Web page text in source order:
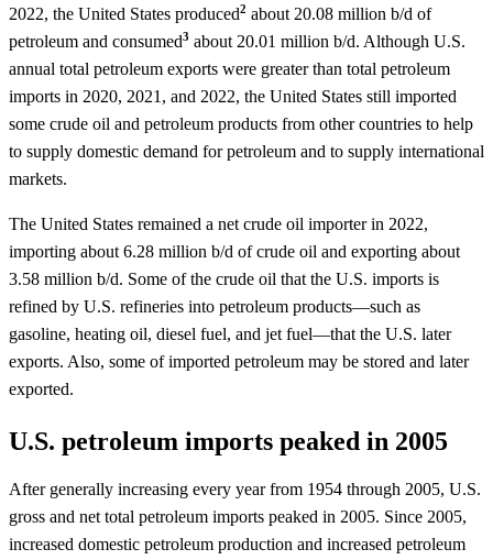
2022, the United States produced2 about 20.08 million b/d of
petroleum and consumed3 about 20.01 million b/d. Although U.S.
annual total petroleum exports were greater than total petroleum
imports in 2020, 2021, and 2022, the United States still imported
some crude oil and petroleum products from other countries to help
to supply domestic demand for petroleum and to supply international
markets.
The United States remained a net crude oil importer in 2022,
importing about 6.28 million b/d of crude oil and exporting about
3.58 million b/d. Some of the crude oil that the U.S. imports is
refined by U.S. refineries into petroleum products—such as
gasoline, heating oil, diesel fuel, and jet fuel—that the U.S. later
exports. Also, some of imported petroleum may be stored and later
exported.
U.S. petroleum imports peaked in 2005
After generally increasing every year from 1954 through 2005, U.S.
gross and net total petroleum imports peaked in 2005. Since 2005,
increased domestic petroleum production and increased petroleum